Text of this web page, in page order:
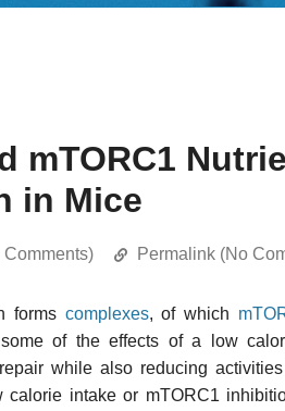
mTORC1
in Mice
Comments) Permalink (No
forms complexes, of which
of the effects of a low
while also reducing
calorie intake or mTORC1